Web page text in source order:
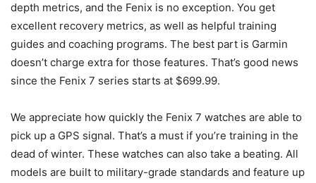
depth metrics, and the Fenix is no exception. You get
excellent recovery metrics, as well as helpful training
guides and coaching programs. The best part is Garmin
doesn’t charge extra for those features. That’s good news
since the Fenix 7 series starts at $699.99.
We appreciate how quickly the Fenix 7 watches are able to
pick up a GPS signal. That’s a must if you’re training in the
dead of winter. These watches can also take a beating. All
models are built to military-grade standards and feature up